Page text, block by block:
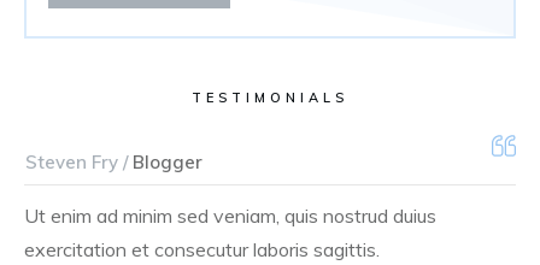
TESTIMONIALS
Steven Fry /Blogger
Ut enim ad minim sed veniam, quis nostrud duius
exercitation et consecutur laboris sagittis.